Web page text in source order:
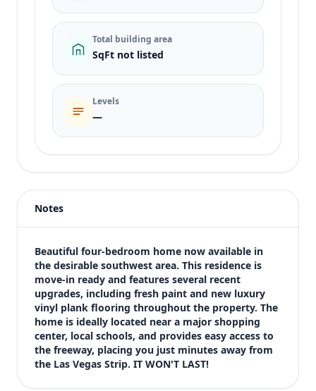
Total building area
SqFt not listed
Levels
—
Price
$428,000
Bedrooms
4
Bathrooms
3
Square feet
1,746 sqft
Views (live)
3
Notes
Beautiful four-bedroom home now available in
the desirable southwest area. This residence is
move-in ready and features several recent
upgrades, including fresh paint and new luxury
vinyl plank flooring throughout the property. The
home is ideally located near a major shopping
center, local schools, and provides easy access to
the freeway, placing you just minutes away from
the Las Vegas Strip. IT WON'T LAST!